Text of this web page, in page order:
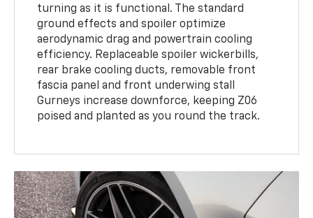
turning as it is functional. The standard
ground effects and spoiler optimize
aerodynamic drag and powertrain cooling
efficiency. Replaceable spoiler wickerbills,
rear brake cooling ducts, removable front
fascia panel and front underwing stall
Gurneys increase downforce, keeping Z06
poised and planted as you round the track.